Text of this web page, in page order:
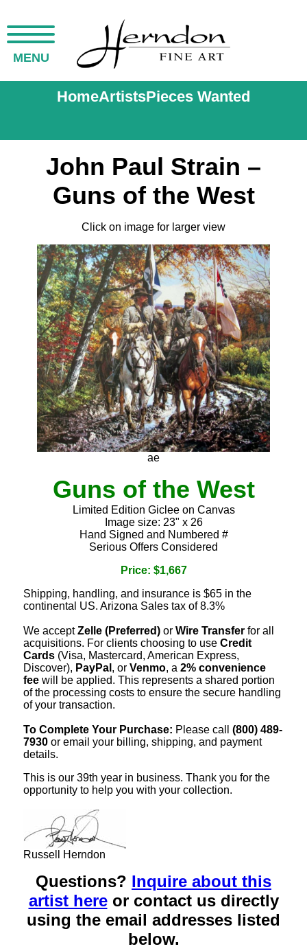
MENU
HomeArtistsPieces Wanted
John Paul Strain –
Guns of the West
Click on image for larger view
ae
Guns of the West
Limited Edition Giclee on Canvas
Image size: 23" x 26
Hand Signed and Numbered #
Serious Offers Considered
Price: $1,667
Shipping, handling, and insurance is $65 in the
continental US. Arizona Sales tax of 8.3%
We acceptZelle (Preferred) or Wire Transfer for all
acquisitions. For clients choosing to use Credit
Cards (Visa, Mastercard, American Express,
Discover), PayPal , or Venmo, a 2% convenience
fee will be applied. This represents a shared portion
of the processing costs to ensure the secure handling
of your transaction.
To Complete Your Purchase: Please call (800) 489-
7930 or email your billing, shipping, and payment
details.
This is our 39th year in business. Thank you for the
opportunity to help you with your collection.
Russell Herndon
Questions? Inquire about this
artist hereor contact us directly
using the email addresses listed
below.